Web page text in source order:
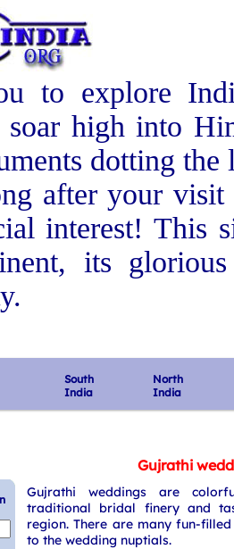
to explore
high into
dotting
after your
interest! This
its
South
India
North
India
Gujrathi
Gujrathi weddings are
traditional bridal finery and
region. There are many fun-
to the wedding nuptials.